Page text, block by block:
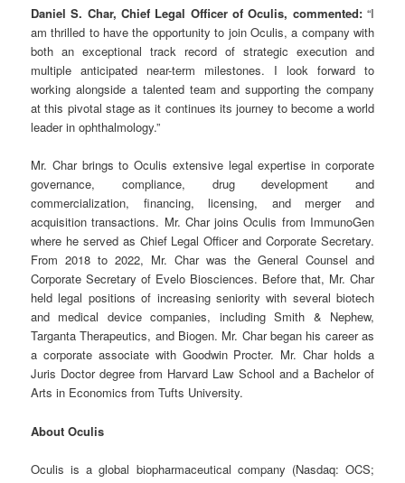
Daniel S. Char, Chief Legal Officer of Oculis, commented: “I
am thrilled to have the opportunity to join Oculis, a company with
both an exceptional track record of strategic execution and
multiple anticipated near-term milestones. I look forward to
working alongside a talented team and supporting the company
at this pivotal stage as it continues its journey to become a world
leader in ophthalmology.”
Mr. Char brings to Oculis extensive legal expertise in corporate
governance, compliance, drug development and
commercialization, financing, licensing, and merger and
acquisition transactions. Mr. Char joins Oculis from ImmunoGen
where he served as Chief Legal Officer and Corporate Secretary.
From 2018 to 2022, Mr. Char was the General Counsel and
Corporate Secretary of Evelo Biosciences. Before that, Mr. Char
held legal positions of increasing seniority with several biotech
and medical device companies, including Smith & Nephew,
Targanta Therapeutics, and Biogen. Mr. Char began his career as
a corporate associate with Goodwin Procter. Mr. Char holds a
Juris Doctor degree from Harvard Law School and a Bachelor of
Arts in Economics from Tufts University.
About Oculis
Oculis is a global biopharmaceutical company (Nasdaq: OCS;